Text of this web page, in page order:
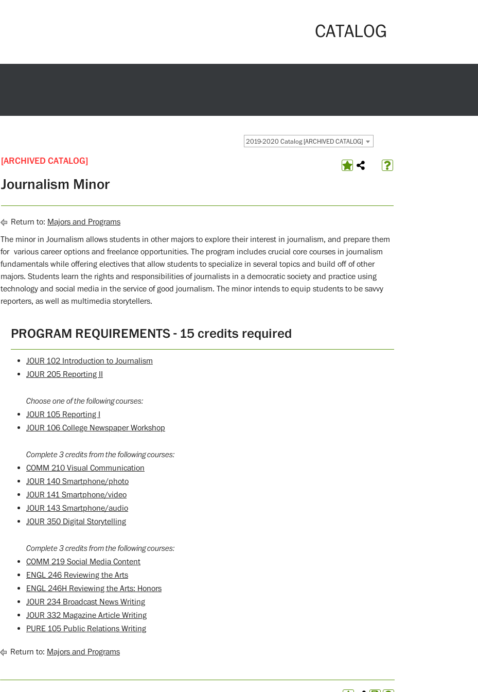
CATALOG
2019-2020 Catalog [ARCHIVED CATALOG]
[ARCHIVED CATALOG]
Journalism Minor
Return to: Majors and Programs
The minor in Journalism allows students in other majors to explore their interest in journalism, and prepare them
for various career options and freelance opportunities. The program includes crucial core courses in journalism
fundamentals while offering electives that allow students to specialize in several topics and build off of other
majors. Students learn the rights and responsibilities of journalists in a democratic society and practice using
technology and social media in the service of good journalism. The minor intends to equip students to be savvy
reporters, as well as multimedia storytellers.
PROGRAM REQUIREMENTS - 15 credits required
JOUR 102 Introduction to Journalism
JOUR 205 Reporting II
Choose one of the following courses:
JOUR 105 Reporting I
JOUR 106 College Newspaper Workshop
Complete 3 credits from the following courses:
COMM 210 Visual Communication
JOUR 140 Smartphone/photo
JOUR 141 Smartphone/video
JOUR 143 Smartphone/audio
JOUR 350 Digital Storytelling
Complete 3 credits from the following courses:
COMM 219 Social Media Content
ENGL 246 Reviewing the Arts
ENGL 246H Reviewing the Arts: Honors
JOUR 234 Broadcast News Writing
JOUR 332 Magazine Article Writing
PURE 105 Public Relations Writing
Return to: Majors and Programs